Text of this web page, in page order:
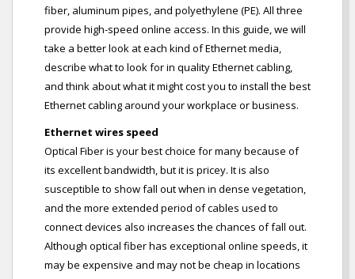
fiber, aluminum pipes, and polyethylene (PE). All three
provide high-speed online access. In this guide, we will
take a better look at each kind of Ethernet media,
describe what to look for in quality Ethernet cabling,
and think about what it might cost you to install the best
Ethernet cabling around your workplace or business.
Ethernet wires speed
Optical Fiber is your best choice for many because of
its excellent bandwidth, but it is pricey. It is also
susceptible to show fall out when in dense vegetation,
and the more extended period of cables used to
connect devices also increases the chances of fall out.
Although optical fiber has exceptional online speeds, it
may be expensive and may not be cheap in locations